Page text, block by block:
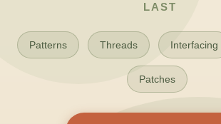
LAST
Patterns Threads Interfacing
Patches